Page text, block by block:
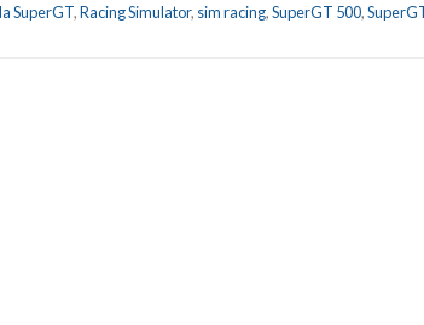
SuperGT,Racing Simulator, sim racing,SuperGT 500,